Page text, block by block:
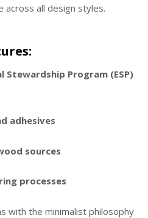
across all design styles.
Stewardship Program (ESP)
adhesives
sources
processes
with the minimalist philosophy